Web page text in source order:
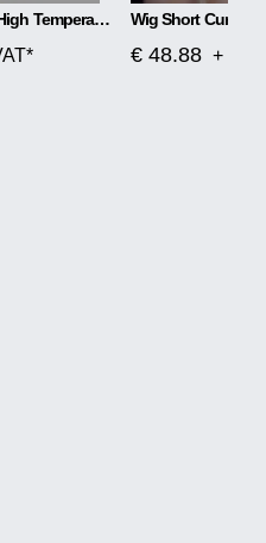
Trendy Yellow High Temperature Silk Wig Wig Short Curly
€ 48.88 +